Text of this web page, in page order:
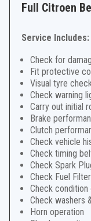
Full Citroen
Service Includes:
Check for
Fit protective
Visual tyre
Check warning
Carry out initial
Brake
Clutch
Check vehicle
Check timing
Check Spark
Check Fuel
Check
Check washers
Horn operation